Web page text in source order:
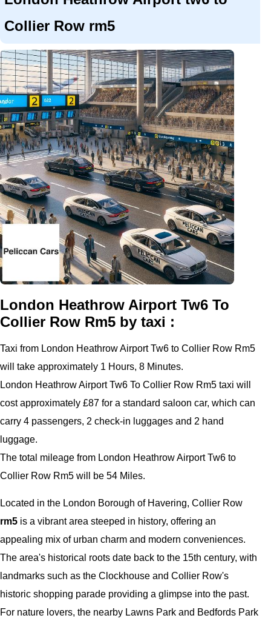
Collier Row rm5
London Heathrow Airport Tw6 To
Collier Row Rm5 by taxi :
Taxi from London Heathrow Airport Tw6 to Collier Row Rm5
will take approximately 1 Hours, 8 Minutes.
London Heathrow Airport Tw6 To Collier Row Rm5 taxi will
cost approximately £87 for a standard saloon car, which can
carry 4 passengers, 2 check-in luggages and 2 hand
luggage.
The total mileage from London Heathrow Airport Tw6 to
Collier Row Rm5 will be 54 Miles.
Located in the London Borough of Havering, Collier Row
rm5 is a vibrant area steeped in history, offering an
appealing mix of urban charm and modern conveniences.
The area's historical roots date back to the 15th century, with
landmarks such as the Clockhouse and Collier Row's
historic shopping parade providing a glimpse into the past.
For nature lovers, the nearby Lawns Park and Bedfords Park